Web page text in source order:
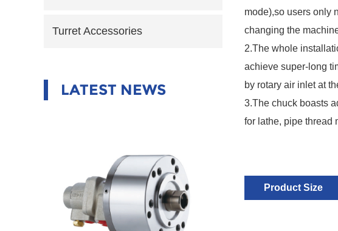
mode),so users only
changing the
2.The whole
achieve super-long
by rotary air inlet at
3.The chuck boasts
for lathe, pipe thread
Product Size
Turret Accessories
LATEST NEWS